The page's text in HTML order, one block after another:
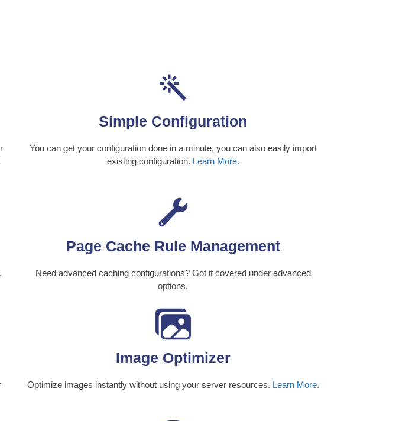
Simple Configuration
You can get your configuration done in a minute, you can also easily import
existing configuration. Learn More.
Page Cache Rule Management
Need advanced caching configurations? Got it covered under advanced
options.
Image Optimizer
Optimize images instantly without using your server resources. Learn More.